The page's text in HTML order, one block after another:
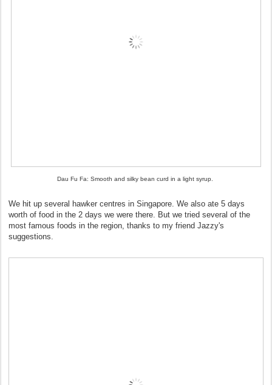
Dau Fu Fa: Smooth and silky bean curd in a light syrup.
We hit up several hawker centres in Singapore. We also ate 5 days
worth of food in the 2 days we were there. But we tried several of the
most famous foods in the region, thanks to my friend Jazzy's
suggestions.